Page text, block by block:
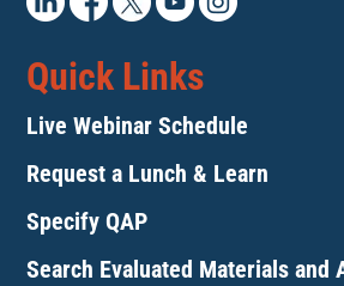
Quick Links
Live Webinar Schedule
Request a Lunch & Learn
Specify QAP
Search Evaluated Materials and